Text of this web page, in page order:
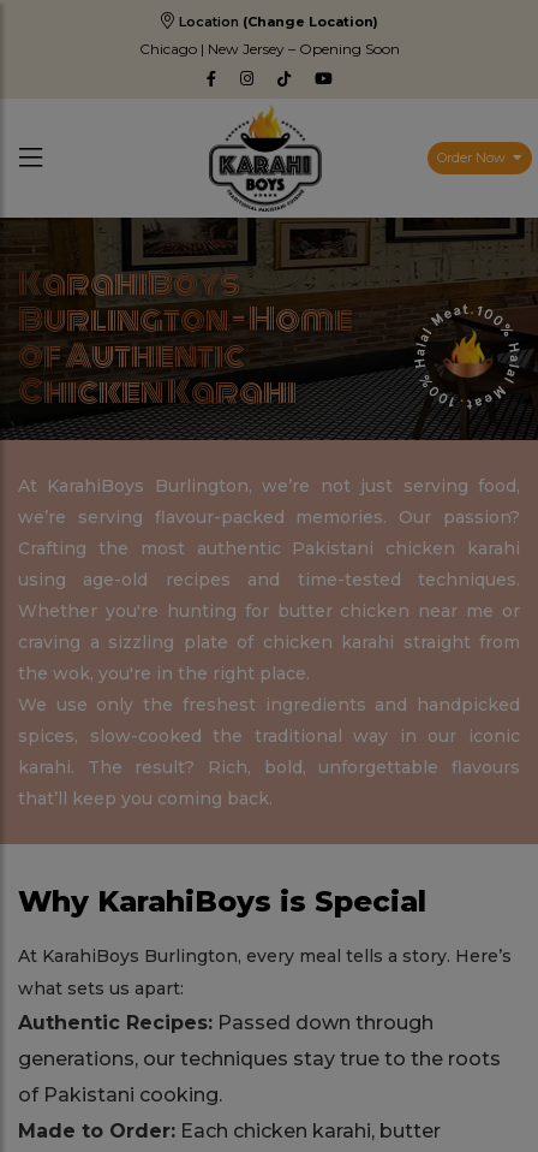
Location (Change Location)
Chicago | New Jersey – Opening Soon
Order Now
KarahiBoys
Burlington – Home
of Authentic
Chicken Karahi
At KarahiBoys Burlington, we’re not just serving food,
we’re serving flavour-packed memories. Our passion?
Crafting the most authentic Pakistani chicken karahi
using age-old recipes and time-tested techniques.
Whether you're hunting for butter chicken near me or
craving a sizzling plate of chicken karahi straight from
the wok, you're in the right place.
We use only the freshest ingredients and handpicked
spices, slow-cooked the traditional way in our iconic
karahi. The result? Rich, bold, unforgettable flavours
that’ll keep you coming back.
Why KarahiBoys is Special
At KarahiBoys Burlington, every meal tells a story. Here’s
what sets us apart:
Authentic Recipes: Passed down through
generations, our techniques stay true to the roots
of Pakistani cooking.
Made to Order: Each chicken karahi, butter